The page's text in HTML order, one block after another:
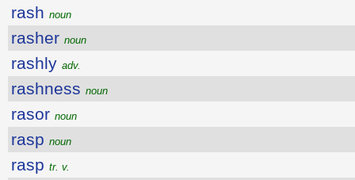
rash noun
rasher noun
rashly adv.
rashness noun
rasor noun
rasp noun
rasp tr. v.